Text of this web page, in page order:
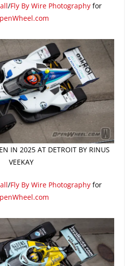
/Fly By Wire Photographyfor
IN 2025 AT DETROIT BY RINUS
VEEKAY
/Fly By Wire Photographyfor